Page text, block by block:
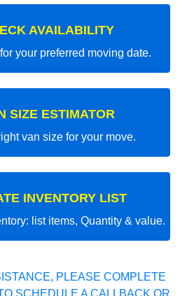
AVAILABILITY
your preferred moving date.
SIZE ESTIMATOR
van size for your move.
INVENTORY LIST
list items, Quantity & value.
PLEASE COMPLETE